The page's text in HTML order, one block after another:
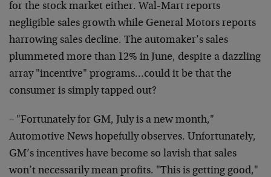
for the stock market either. Wal-Mart reports
negligible sales growth while General Motors reports
harrowing sales decline. The automaker’s sales
plummeted more than 12% in June, despite a dazzling
array "incentive" programs…could it be that the
consumer is simply tapped out?
– "Fortunately for GM, July is a new month,"
Automotive News hopefully observes. Unfortunately,
GM’s incentives have become so lavish that sales
won’t necessarily mean profits. "This is getting good,"